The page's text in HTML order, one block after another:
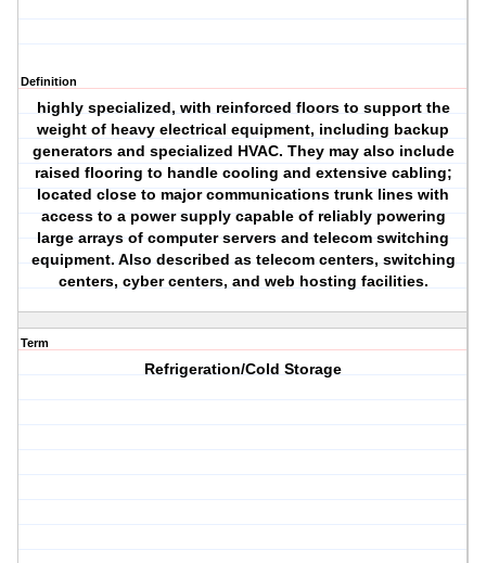
Definition
highly specialized, with reinforced floors to support the
weight of heavy electrical equipment, including backup
generators and specialized HVAC. They may also include
raised flooring to handle cooling and extensive cabling;
located close to major communications trunk lines with
access to a power supply capable of reliably powering
large arrays of computer servers and telecom switching
equipment. Also described as telecom centers, switching
centers, cyber centers, and web hosting facilities.
Term
Refrigeration/Cold Storage